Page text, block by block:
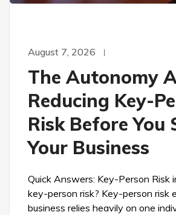
August 7, 2026
The Autonomy
Reducing Key-
Risk Before You
Your Business
Quick Answers: Key-Person Risk
key-person risk? Key-person risk
business relies heavily on one